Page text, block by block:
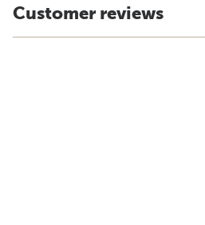
Customer reviews